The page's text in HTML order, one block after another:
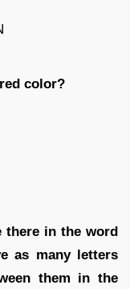
color?
there in the word
as many letters
them in the